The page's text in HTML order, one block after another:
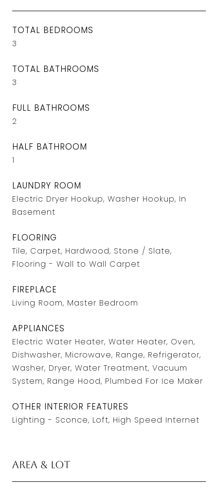
TOTAL BEDROOMS
3
TOTAL BATHROOMS
3
FULL BATHROOMS
2
HALF BATHROOM
1
LAUNDRY ROOM
Electric Dryer Hookup, Washer Hookup, In
Basement
FLOORING
Tile, Carpet, Hardwood, Stone / Slate,
Flooring - Wall to Wall Carpet
FIREPLACE
Living Room, Master Bedroom
APPLIANCES
Electric Water Heater, Water Heater, Oven,
Dishwasher, Microwave, Range, Refrigerator,
Washer, Dryer, Water Treatment, Vacuum
System, Range Hood, Plumbed For Ice Maker
OTHER INTERIOR FEATURES
Lighting - Sconce, Loft, High Speed Internet
Area & Lot